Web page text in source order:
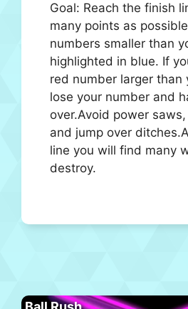
Goal: Reach the finish
many points as
numbers smaller than
highlighted in blue. If
red number larger than
lose your number and
over.Avoid power
and jump over
line you will find many
destroy.